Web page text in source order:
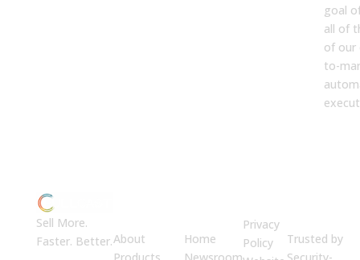
goal
all of
of our
to-
Sell More.
Faster. Better.About
Home
Privacy
Policy
Trusted by